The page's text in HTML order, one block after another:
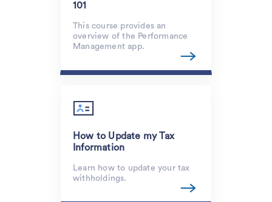
101
This course provides an
overview of the Performance
Management app.
How to Update my Tax
Information
Learn how to update your tax
withholdings.